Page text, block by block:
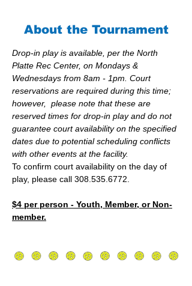
About the Tournament
Drop-in play is available, per the North
Platte Rec Center, on Mondays &
Wednesdays from 8am - 1pm. Court
reservations are required during this time;
however,  please note that these are
reserved times for drop-in play and do not
guarantee court availability on the specified
dates due to potential scheduling conflicts
with other events at the facility.
To confirm court availability on the day of
play, please call 308.535.6772.
$4 per person - Youth, Member, or Non-
member.